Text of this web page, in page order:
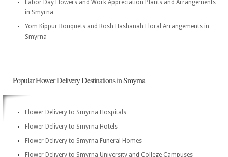
Labor Day Flowers and Work Appreciation Plants and Arrangements
in Smyrna
Yom Kippur Bouquets and Rosh Hashanah Floral Arrangements in
Smyrna
Popular Flower Delivery Destinations in Smyrna
Flower Delivery to Smyrna Hospitals
Flower Delivery to Smyrna Hotels
Flower Delivery to Smyrna Funeral Homes
Flower Delivery to Smyrna University and College Campuses